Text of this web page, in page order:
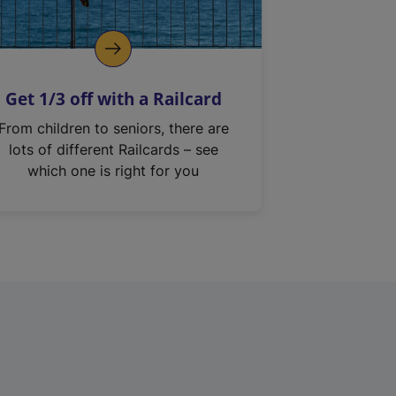
Get 1/3 off with a Railcard
From children to seniors, there are
lots of different Railcards – see
which one is right for you